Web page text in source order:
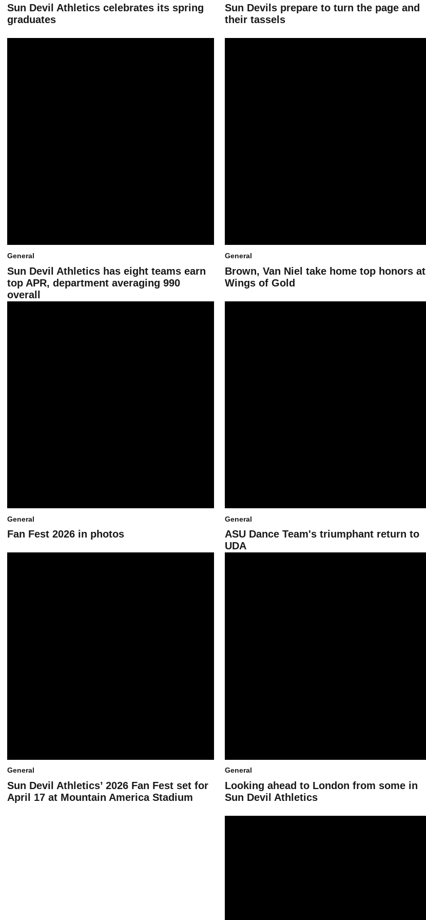
Sun Devil Athletics celebrates its spring
graduates
Sun Devils prepare to turn the page and
their tassels
General
Sun Devil Athletics has eight teams earn
top APR, department averaging 990
overall
General
Brown, Van Niel take home top honors at
Wings of Gold
General
Fan Fest 2026 in photos
General
ASU Dance Team's triumphant return to
UDA
General
Sun Devil Athletics’ 2026 Fan Fest set for
April 17 at Mountain America Stadium
General
Looking ahead to London from some in
Sun Devil Athletics